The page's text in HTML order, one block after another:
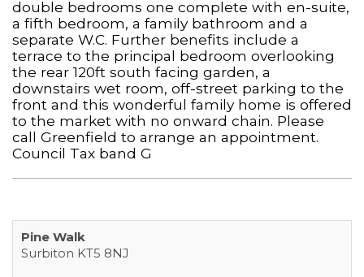
double bedrooms one complete with en-suite,
a fifth bedroom, a family bathroom and a
separate W.C. Further benefits include a
terrace to the principal bedroom overlooking
the rear 120ft south facing garden, a
downstairs wet room, off-street parking to the
front and this wonderful family home is offered
to the market with no onward chain. Please
call Greenfield to arrange an appointment.
Council Tax band G
Pine Walk
Surbiton KT5 8NJ